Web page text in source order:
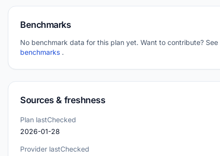
Benchmarks
No benchmark data for this plan yet. Want to contribute? See
benchmarks .
Sources & freshness
Plan lastChecked
2026-01-28
Provider lastChecked